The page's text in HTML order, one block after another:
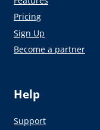
Pricing
Sign Up
Become a partner
Help
Support